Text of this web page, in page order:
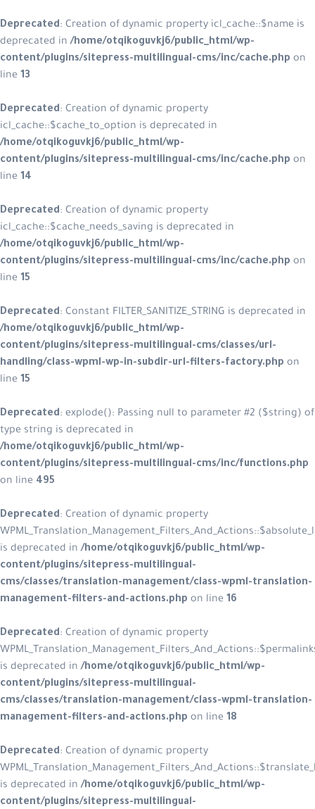
Deprecated: Creation of dynamic property icl_cache::$name is
deprecated in/home/otqikoguvkj6/public_html/wp-
content/plugins/sitepress-multilingual-cms/inc/cache.php on
line 13
Deprecated: Creation of dynamic property
icl_cache::$cache_to_option is deprecated in
/home/otqikoguvkj6/public_html/wp-
content/plugins/sitepress-multilingual-cms/inc/cache.php on
line 14
Deprecated: Creation of dynamic property
icl_cache::$cache_needs_saving is deprecated in
/home/otqikoguvkj6/public_html/wp-
content/plugins/sitepress-multilingual-cms/inc/cache.php on
line 15
Deprecated: Constant FILTER_SANITIZE_STRING is deprecated in
/home/otqikoguvkj6/public_html/wp-
content/plugins/sitepress-multilingual-cms/classes/url-
handling/class-wpml-wp-in-subdir-url-filters-factory.php on
line 15
Deprecated: explode(): Passing null to parameter #2 ($string) of
type string is deprecated in
/home/otqikoguvkj6/public_html/wp-
content/plugins/sitepress-multilingual-cms/inc/functions.php
on line 495
Deprecated: Creation of dynamic property
is deprecated in/home/otqikoguvkj6/public_html/wp-
content/plugins/sitepress-multilingual-
cms/classes/translation-management/class-wpml-translation-
management-filters-and-actions.php on line 16
Deprecated: Creation of dynamic property
is deprecated in/home/otqikoguvkj6/public_html/wp-
content/plugins/sitepress-multilingual-
cms/classes/translation-management/class-wpml-translation-
management-filters-and-actions.php on line 18
Deprecated: Creation of dynamic property
is deprecated in/home/otqikoguvkj6/public_html/wp-
content/plugins/sitepress-multilingual-